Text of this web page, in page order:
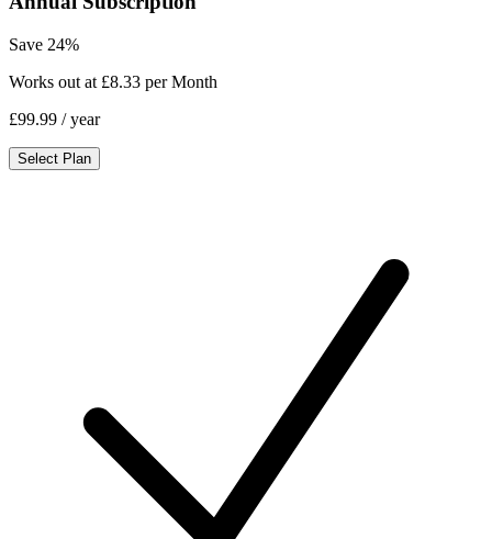
Save 24%
Works out at £8.33 per Month
£99.99 / year
Select Plan